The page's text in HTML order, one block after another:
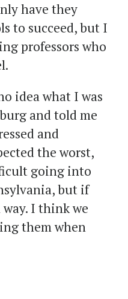
have they
to succeed, but I
professors who
idea what I was
and told me
and
the worst,
going into
but if
I think we
them when